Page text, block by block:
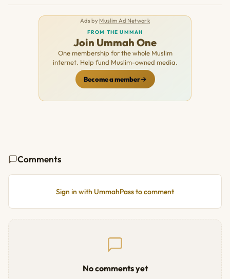
Ads by Muslim Ad Network
FROM THE UMMAH
Join Ummah One
One membership for the whole Muslim
internet. Help fund Muslim-owned media.
Become a member
Comments
Sign in with UmmahPass to comment
No comments yet